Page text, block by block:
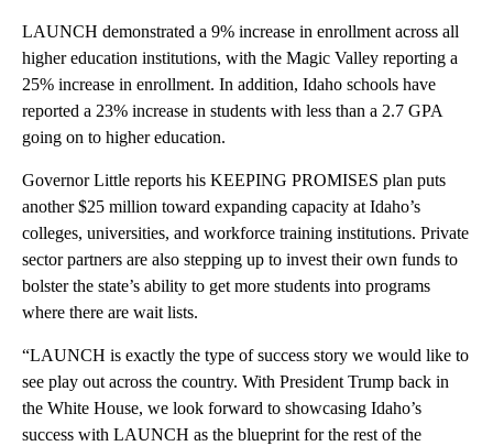
LAUNCH demonstrated a 9% increase in enrollment across all
higher education institutions, with the Magic Valley reporting a
25% increase in enrollment. In addition, Idaho schools have
reported a 23% increase in students with less than a 2.7 GPA
going on to higher education.
Governor Little reports his KEEPING PROMISES plan puts
another $25 million toward expanding capacity at Idaho’s
colleges, universities, and workforce training institutions. Private
sector partners are also stepping up to invest their own funds to
bolster the state’s ability to get more students into programs
where there are wait lists.
“LAUNCH is exactly the type of success story we would like to
see play out across the country. With President Trump back in
the White House, we look forward to showcasing Idaho’s
success with LAUNCH as the blueprint for the rest of the